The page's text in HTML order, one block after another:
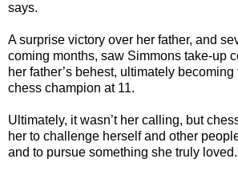
says.
A surprise victory over her father, and
coming months, saw Simmons take-up
her father’s behest, ultimately
chess champion at 11.
Ultimately, it wasn’t her calling, but
her to challenge herself and other
and to pursue something she truly loved.